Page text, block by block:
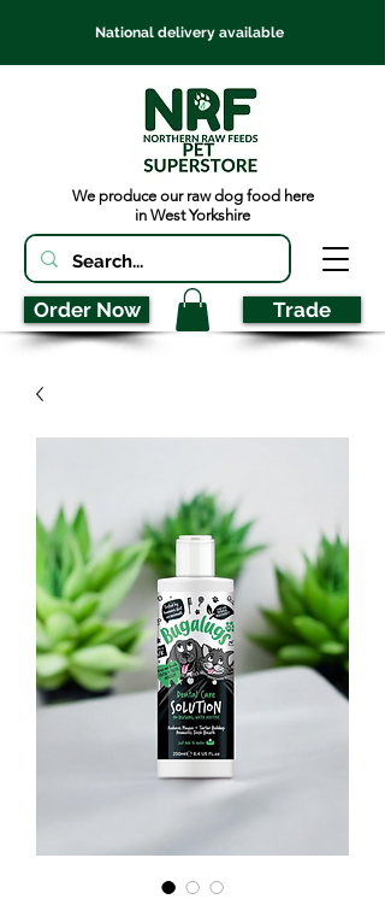
National delivery available
We produce our raw dog food here
in West Yorkshire
Order Now Trade